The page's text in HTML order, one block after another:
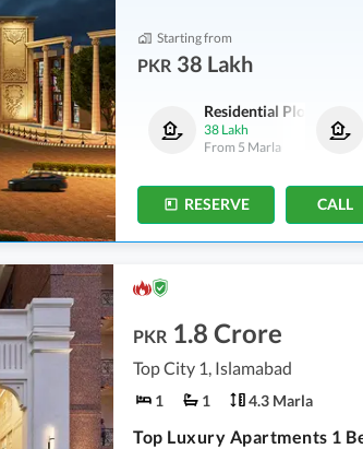
Starting from
PKR 38 Lakh
Residential Plots
From59 Lakh
From8 Marla
Residential Plots
38 Lakh
From 5 Marla
RESERVE CALL
PKR 1.8 Crore
Top City 1, Islamabad
1 1 4.3 Marla